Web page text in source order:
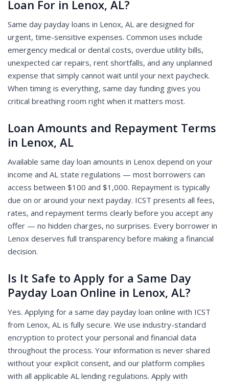
Loan For in Lenox, AL?
Same day payday loans in Lenox, AL are designed for
urgent, time-sensitive expenses. Common uses include
emergency medical or dental costs, overdue utility bills,
unexpected car repairs, rent shortfalls, and any unplanned
expense that simply cannot wait until your next paycheck.
When timing is everything, same day funding gives you
critical breathing room right when it matters most.
Loan Amounts and Repayment Terms
in Lenox, AL
Available same day loan amounts in Lenox depend on your
income and AL state regulations — most borrowers can
access between $100 and $1,000. Repayment is typically
due on or around your next payday. ICST presents all fees,
rates, and repayment terms clearly before you accept any
offer — no hidden charges, no surprises. Every borrower in
Lenox deserves full transparency before making a financial
decision.
Is It Safe to Apply for a Same Day
Payday Loan Online in Lenox, AL?
Yes. Applying for a same day payday loan online with ICST
from Lenox, AL is fully secure. We use industry-standard
encryption to protect your personal and financial data
throughout the process. Your information is never shared
without your explicit consent, and our platform complies
with all applicable AL lending regulations. Apply with